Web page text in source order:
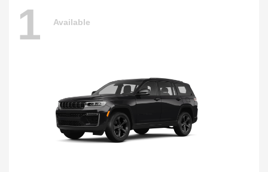
1 Available